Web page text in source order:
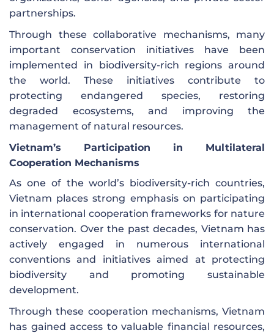
partnerships.
Through these collaborative mechanisms, many
important conservation initiatives have been
implemented in biodiversity-rich regions around
the world. These initiatives contribute to
protecting endangered species, restoring
degraded ecosystems, and improving the
management of natural resources.
Vietnam’s Participation in Multilateral
Cooperation Mechanisms
As one of the world’s biodiversity-rich countries,
Vietnam places strong emphasis on participating
in international cooperation frameworks for nature
conservation. Over the past decades, Vietnam has
actively engaged in numerous international
conventions and initiatives aimed at protecting
biodiversity and promoting sustainable
development.
Through these cooperation mechanisms, Vietnam
has gained access to valuable financial resources,